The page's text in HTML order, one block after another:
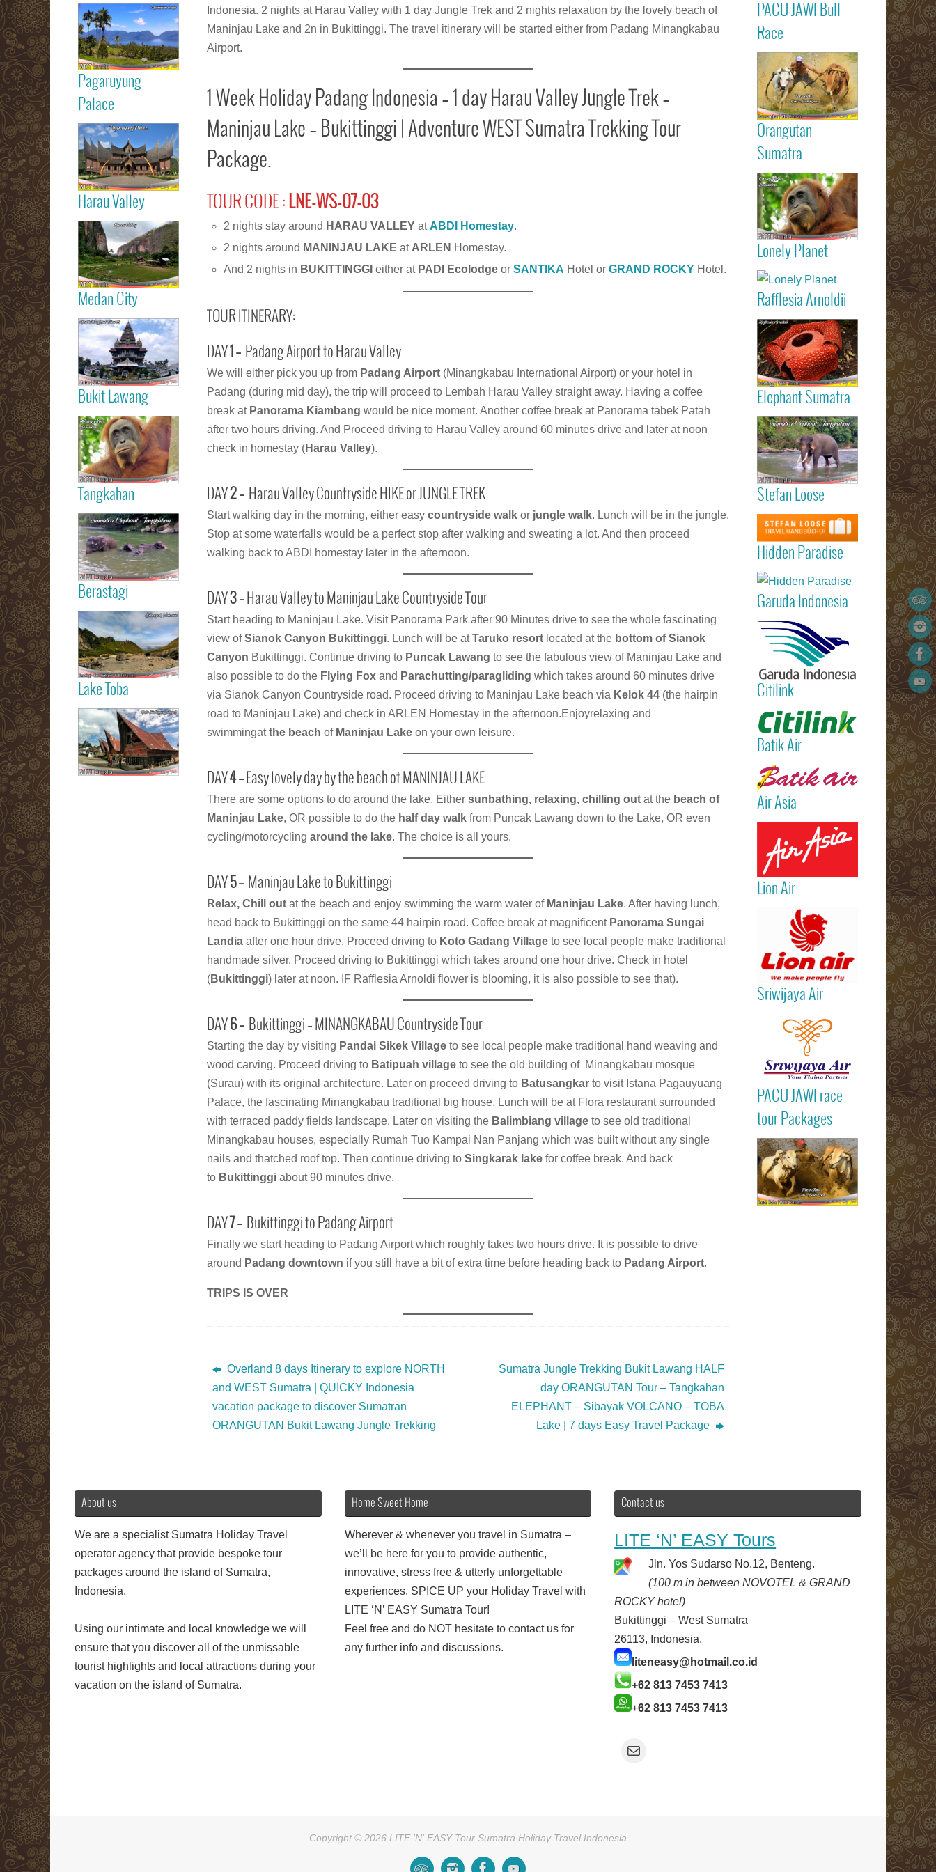
Indonesia. 2 nights at Harau Valley with 1 day Jungle Trek and 2 nights relaxation by the lovely beach of
Maninjau Lake and 2n in Bukittinggi. The travel itinerary will be started either from Padang Minangkabau
Airport.
1 Week Holiday Padang Indonesia – 1 day Harau Valley Jungle Trek –
Maninjau Lake – Bukittinggi | Adventure WEST Sumatra Trekking Tour
Package.
TOUR CODE : LNE-WS-07-03
2 nights stay around HARAU VALLEY at ABDI Homestay.
2 nights around MANINJAU LAKE at ARLEN Homestay.
And 2 nights in BUKITTINGGI either at PADI Ecolodge or SANTIKA Hotel or GRAND ROCKY Hotel.
TOUR ITINERARY:
DAY1 – Padang Airport to Harau Valley
We will either pick you up from Padang Airport (Minangkabau International Airport) or your hotel in
Padang (during mid day), the trip will proceed to Lembah Harau Valley straight away. Having a coffee
break at Panorama Kiambang would be nice moment. Another coffee break at Panorama tabek Patah
after two hours driving. And Proceed driving to Harau Valley around 60 minutes drive and later at noon
check in homestay (Harau Valley).
DAY2 – Harau Valley Countryside HIKE or JUNGLE TREK
Start walking day in the morning, either easy countryside walk or jungle walk. Lunch will be in the jungle.
Stop at some waterfalls would be a perfect stop after walking and sweating a lot. And then proceed
walking back to ABDI homestay later in the afternoon.
DAY3 – Harau Valley to Maninjau Lake Countryside Tour
Start heading to Maninjau Lake. Visit Panorama Park after 90 Minutes drive to see the whole fascinating
view ofSianok Canyon Bukittinggi. Lunch will be atTaruko resort located at the bottom of Sianok
Canyon Bukittinggi. Continue driving to Puncak Lawang to see the fabulous view of Maninjau Lake and
also possible to do the Flying Fox and Parachutting/paragliding which takes around 60 minutes drive
via Sianok Canyon Countryside road. Proceed driving to Maninjau Lake beach via Kelok 44 (the hairpin
road to Maninjau Lake) and check in ARLEN Homestay in the afternoon.Enjoyrelaxing and
swimmingatthe beach of Maninjau Lake on your own leisure.
DAY4 – Easy lovely day by the beach of MANINJAU LAKE
There are some options to do around the lake. Either sunbathing, relaxing, chilling out at the beach of
Maninjau Lake, OR possible to do the half day walk from Puncak Lawang down to the Lake, OR even
cycling/motorcycling around the lake. The choice is all yours.
DAY5 – Maninjau Lake to Bukittinggi
Relax, Chill out at the beach and enjoy swimming the warm water of Maninjau Lake. After having lunch,
head back to Bukittinggi on the same 44 hairpin road. Coffee break at magnificent Panorama Sungai
Landia after one hour drive. Proceed driving to Koto Gadang Village to see local people make traditional
handmade silver. Proceed driving to Bukittinggi which takes around one hour drive. Check in hotel
(Bukittinggi) later at noon. IF Rafflesia Arnoldi flower is blooming, it is also possible to see that).
DAY6 – Bukittinggi – MINANGKABAU Countryside Tour
Starting the day by visiting Pandai Sikek Village to see local people make traditional hand weaving and
wood carving. Proceed driving to Batipuah village to see the old building of Minangkabau mosque
(Surau) with its original architecture. Later on proceed driving to Batusangkar to visit Istana Pagauyuang
Palace, the fascinating Minangkabau traditional big house. Lunch will be at Flora restaurant surrounded
with terraced paddy fields landscape. Later on visiting the Balimbiang village to see old traditional
Minangkabau houses, especially Rumah Tuo Kampai Nan Panjang which was built without any single
nails and thatched roof top. Then continue driving to Singkarak lake for coffee break. And back
to Bukittinggi about 90 minutes drive.
DAY7 – Bukittinggi to Padang Airport
Finally we start heading to Padang Airport which roughly takes two hours drive. It is possible to drive
around Padang downtown if you still have a bit of extra time before heading back to Padang Airport.
TRIPS IS OVER
Overland 8 days Itinerary to explore NORTH
and WEST Sumatra | QUICKY Indonesia
vacation package to discover Sumatran
ORANGUTAN Bukit Lawang Jungle Trekking
Sumatra Jungle Trekking Bukit Lawang HALF
day ORANGUTAN Tour – Tangkahan
ELEPHANT – Sibayak VOLCANO – TOBA
Lake | 7 days Easy Travel Package
Maninjau Lake
Pagaruyung
Palace
Palace
Harau Valley
Harau Valley
Medan City
Medan City
Bukit Lawang
Orang Utan
Lawang
Tangkahan
Elephant
Sumatera
Berastagi
Highland
Lake Toba
Samosir Island
PACU JAWI Bull
Race
Calendar
Agenda -
RACE
Batusangkar
Tanah
highlights
Padang
Bukittinggi
Sumatra
attractions
Read more
Orangutan
Sumatra
Sumatran
Orangutan
Indonesia
Lonely Planet
listed on
Planet
guide book
Rafflesia Arnoldii
Check out
the
Gigantic
Rafflesia
ArnoldIi
Sumatra
Elephant Sumatra
Elephant
Tangkahan
Sumatra
Stefan Loose
listed
STEFAN
LOOSE
guide book
Hidden Paradise
Marvellous
Hidden
- White
Beach
on
Island
Garuda Indonesia
Garuda
Indonesia
Padang
(Minangkabau
International
Airport) –
Lumpur
Medan
Namu
International
Airport)
Jakarta
(Sukarno
– Bali
Rai
Airport – Sin
Citilink
Batik Air
Air Asia
Lion Air
Sriwijaya Air
Read more
PACU JAWI race
tour Packages
PACU JAWI
tour
BULL
Batusangkar
Tanah
highlights
Padang
Bukittinggi
Sumatra
attractions
About us
We are a specialist Sumatra Holiday Travel
operator agency that provide bespoke tour
packages around the island of Sumatra,
Indonesia.
Using our intimate and local knowledge we will
ensure that you discover all of the unmissable
tourist highlights and local attractions during your
vacation on the island of Sumatra.
Home Sweet Home
Wherever & whenever you travel in Sumatra –
we’ll be here for you to provide authentic,
innovative, stress free & utterly unforgettable
experiences. SPICE UP your Holiday Travel with
LITE ‘N’ EASY Sumatra Tour!
Feel free and do NOT hesitate to contact us for
any further info and discussions.
Contact us
LITE ‘N’ EASY Tours
Jln. Yos Sudarso No.12, Benteng.
(100 m in between NOVOTEL & GRAND
ROCKY hotel)
Bukittinggi – West Sumatra
26113, Indonesia.
liteneasy@hotmail.co.id
+62 813 7453 7413
+62 813 7453 7413
Mail
Copyright © 2026 LITE 'N' EASY Tour Sumatra Holiday Travel Indonesia